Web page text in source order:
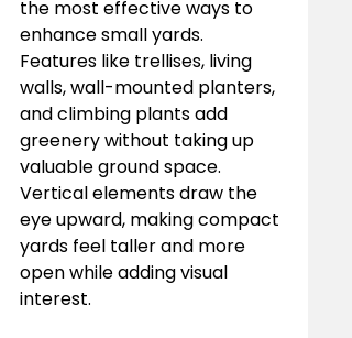
the most effective ways to
enhance small yards.
Features like trellises, living
walls, wall-mounted planters,
and climbing plants add
greenery without taking up
valuable ground space.
Vertical elements draw the
eye upward, making compact
yards feel taller and more
open while adding visual
interest.